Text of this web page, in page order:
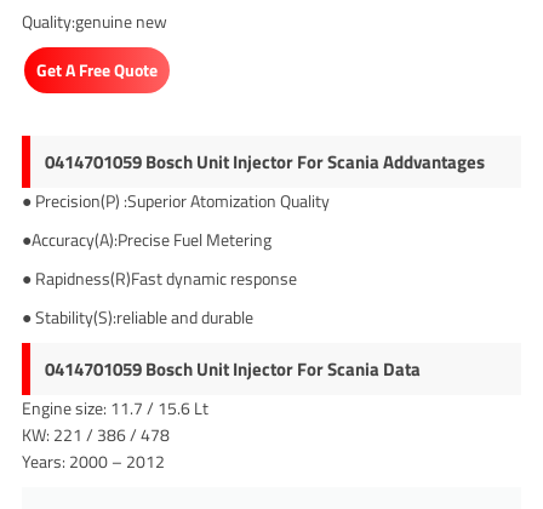
Quality:genuine new
Get A Free Quote
0414701059 Bosch Unit Injector For Scania Addvantages
● Precision(P) :Superior Atomization Quality
●Accuracy(A):Precise Fuel Metering
● Rapidness(R)Fast dynamic response
● Stability(S):reliable and durable
0414701059 Bosch Unit Injector For Scania Data
Engine size: 11.7 / 15.6 Lt
KW: 221 / 386 / 478
Years: 2000 – 2012